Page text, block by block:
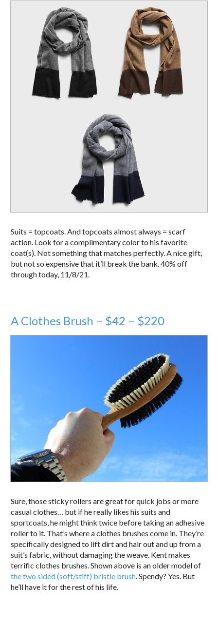
Suits = topcoats. And topcoats almost always = scarf
action. Look for a complimentary color to his favorite
coat(s). Not something that matches perfectly. A nice gift,
but not so expensive that it’ll break the bank. 40% off
through today, 11/8/21.
A Clothes Brush – $42 – $220
Sure, those sticky rollers are great for quick jobs or more
casual clothes… but if he really likes his suits and
sportcoats, he might think twice before taking an adhesive
roller to it. That’s where a clothes brushes come in. They’re
specifically designed to lift dirt and hair out and up from a
suit’s fabric, without damaging the weave. Kent makes
terrific clothes brushes. Shown above is an older model of
the two sided (soft/stiff) bristle brush. Spendy? Yes. But
he’ll have it for the rest of his life.